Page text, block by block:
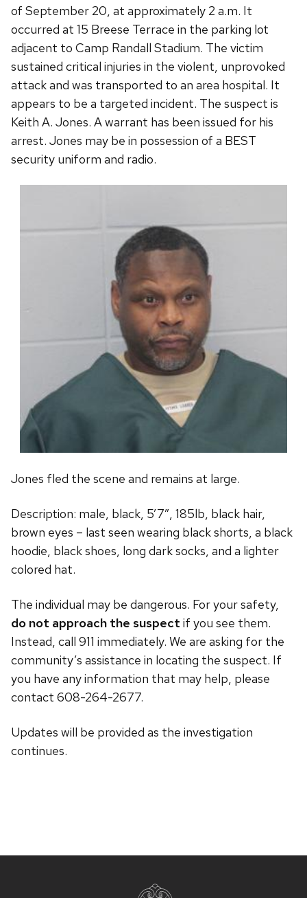
of September 20, at approximately 2 a.m. It
occurred at 15 Breese Terrace in the parking lot
adjacent to Camp Randall Stadium. The victim
sustained critical injuries in the violent, unprovoked
attack and was transported to an area hospital. It
appears to be a targeted incident. The suspect is
Keith A. Jones. A warrant has been issued for his
arrest. Jones may be in possession of a BEST
security uniform and radio.
Jones fled the scene and remains at large.
Description: male, black, 5’7″, 185lb, black hair,
brown eyes – last seen wearing black shorts, a black
hoodie, black shoes, long dark socks, and a lighter
colored hat.
The individual may be dangerous. For your safety,
do not approach the suspect if you see them.
Instead, call 911 immediately. We are asking for the
community’s assistance in locating the suspect. If
you have any information that may help, please
contact 608-264-2677.
Updates will be provided as the investigation
continues.